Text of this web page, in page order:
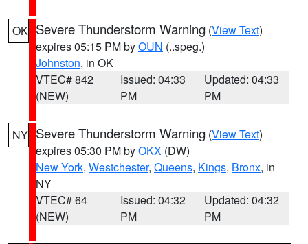
OK Severe Thunderstorm Warning (View Text)
expires 05:15 PM byOUN (..speg.)
Johnston, in OK
VTEC# 842
(NEW)
Issued: 04:33
PM
Updated: 04:33
PM
NY Severe Thunderstorm Warning (View Text)
expires 05:30 PM byOKX (DW)
New York, Westchester, Queens, Kings, Bronx, in
NY
VTEC# 64
(NEW)
Issued: 04:32
PM
Updated: 04:32
PM